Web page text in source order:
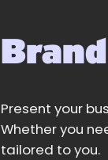
Brand
Present your
Whether you
tailored to you.